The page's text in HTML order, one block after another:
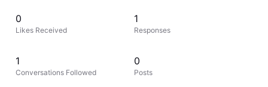
0
Likes Received
1
Responses
1
Conversations Followed
0
Posts